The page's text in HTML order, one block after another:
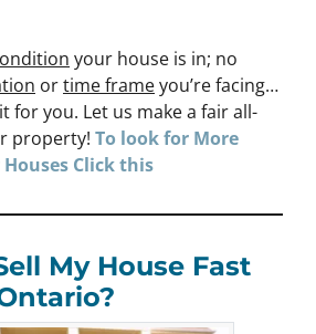
your house is in; no
ortime frameyou’re facing…
for you. Let us make a fair all-
property! To look for More
Click this
My House Fast